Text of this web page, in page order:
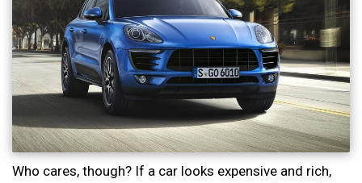
Who cares, though? If a car looks expensive and rich,